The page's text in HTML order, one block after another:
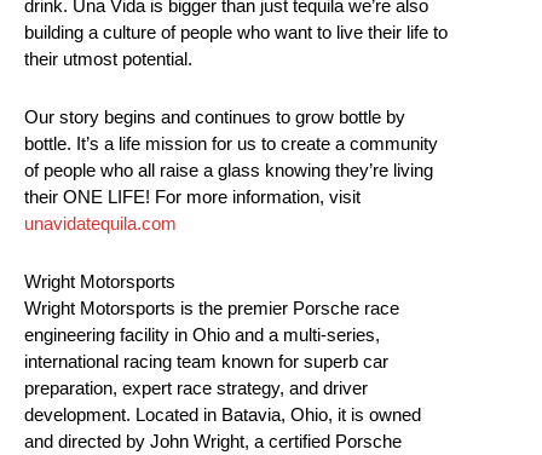
drink. Una Vida is bigger than just tequila we’re also
building a culture of people who want to live their life to
their utmost potential.
Our story begins and continues to grow bottle by
bottle. It’s a life mission for us to create a community
of people who all raise a glass knowing they’re living
their ONE LIFE! For more information, visit
unavidatequila.com
Wright Motorsports
Wright Motorsports is the premier Porsche race
engineering facility in Ohio and a multi-series,
international racing team known for superb car
preparation, expert race strategy, and driver
development. Located in Batavia, Ohio, it is owned
and directed by John Wright, a certified Porsche